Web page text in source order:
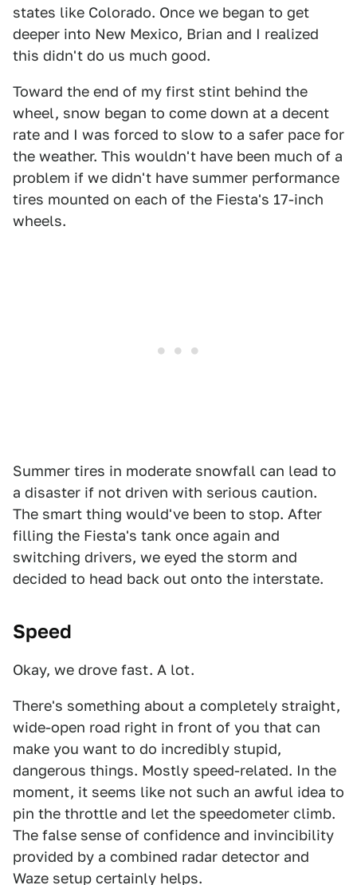
states like Colorado. Once we began to get
deeper into New Mexico, Brian and I realized
this didn't do us much good.
Toward the end of my first stint behind the
wheel, snow began to come down at a decent
rate and I was forced to slow to a safer pace for
the weather. This wouldn't have been much of a
problem if we didn't have summer performance
tires mounted on each of the Fiesta's 17-inch
wheels.
Summer tires in moderate snowfall can lead to
a disaster if not driven with serious caution.
The smart thing would've been to stop. After
filling the Fiesta's tank once again and
switching drivers, we eyed the storm and
decided to head back out onto the interstate.
Speed
Okay, we drove fast. A lot.
There's something about a completely straight,
wide-open road right in front of you that can
make you want to do incredibly stupid,
dangerous things. Mostly speed-related. In the
moment, it seems like not such an awful idea to
pin the throttle and let the speedometer climb.
The false sense of confidence and invincibility
provided by a combined radar detector and
Waze setup certainly helps.